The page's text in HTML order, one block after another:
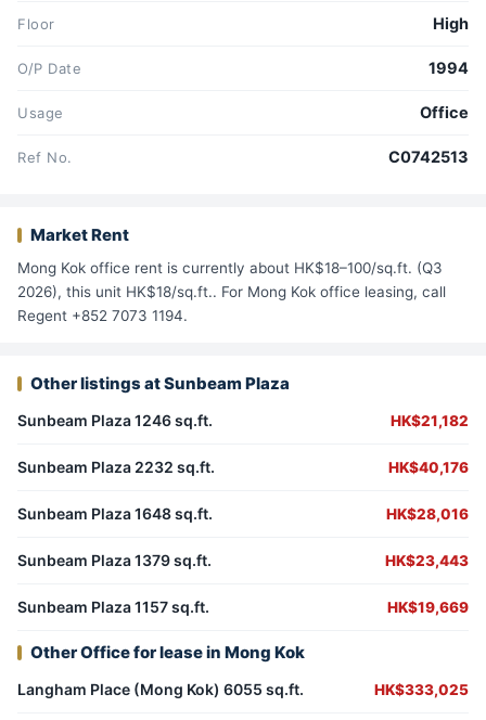
Floor High
O/P Date 1994
Usage Office
Ref No. C0742513
Market Rent
Mong Kok office rent is currently about HK$18–100/sq.ft. (Q3
2026), this unit HK$18/sq.ft.. For Mong Kok office leasing, call
Regent +852 7073 1194.
Other listings at Sunbeam Plaza
Sunbeam Plaza 1246 sq.ft. HK$21,182
Sunbeam Plaza 2232 sq.ft. HK$40,176
Sunbeam Plaza 1648 sq.ft. HK$28,016
Sunbeam Plaza 1379 sq.ft. HK$23,443
Sunbeam Plaza 1157 sq.ft. HK$19,669
Other Office for lease in Mong Kok
Langham Place (Mong Kok) 6055 sq.ft. HK$333,025